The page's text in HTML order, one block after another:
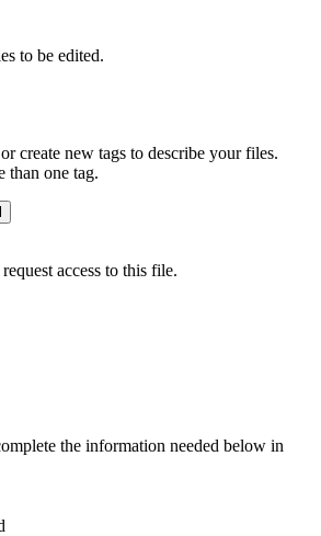
to be edited.
create new tags to describe your files.
than one tag.
access to this file.
the information needed below in